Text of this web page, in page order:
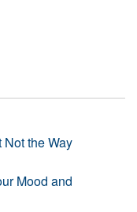
the Way
Mood and